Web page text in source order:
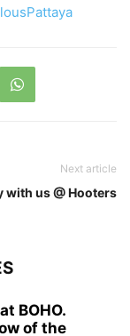
Next article
with us @ Hooters
BOHO.
of the